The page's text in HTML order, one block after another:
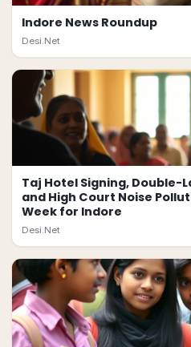
Indore News Roundup
Desi.Net
Taj Hotel Signing, Double-
and High Court Noise
Week for Indore
Desi.Net